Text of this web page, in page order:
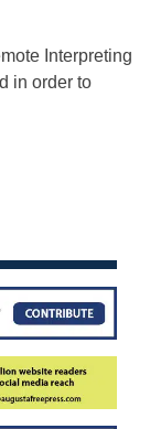
Interpreting
in order to